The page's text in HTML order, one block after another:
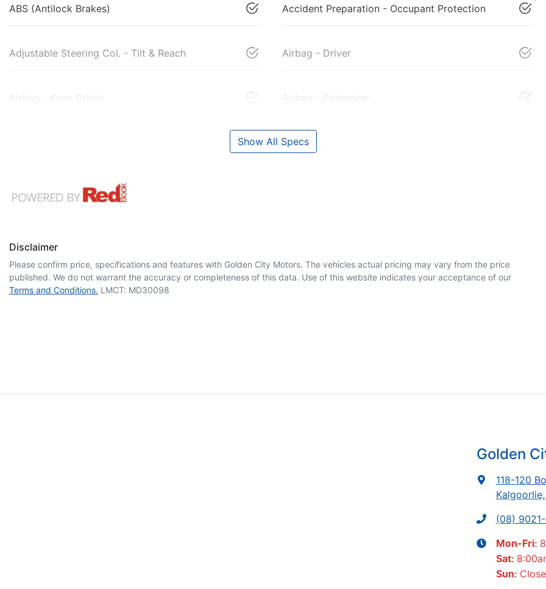
ABS (Antilock Brakes) Accident Preparation - Occupant Protection
Adjustable Steering Col. - Tilt & Reach Airbag - Driver
Airbag - Knee Driver Airbag - Passenger
Show All Specs
Disclaimer
Please confirm price, specifications and features with Golden City Motors. The vehicles actual pricing may vary from the price
published. We do not warrant the accuracy or completeness of this data. Use of this website indicates your acceptance of our
Terms and Conditions. LMCT: MD30098
Golden
118-120
(08)
Mon-Fri:
Sat:
Sun: